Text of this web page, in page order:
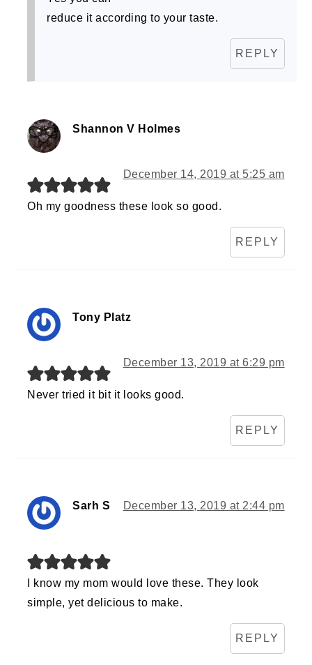
reduce it according to your taste.
REPLY
Shannon V Holmes
December 14, 2019 at 5:25 am
Oh my goodness these look so good.
REPLY
Tony Platz
December 13, 2019 at 6:29 pm
Never tried it bit it looks good.
REPLY
Sarh S December 13, 2019 at 2:44 pm
I know my mom would love these. They look
simple, yet delicious to make.
REPLY